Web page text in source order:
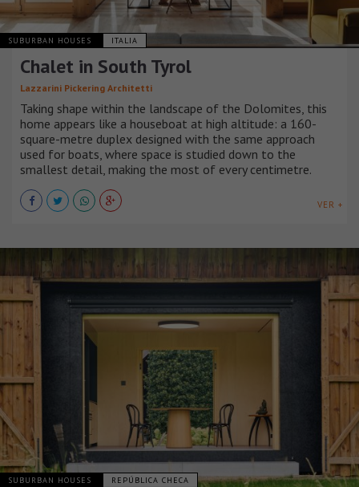
SUBURBAN HOUSES ITALIA
Chalet in South Tyrol
Lazzarini Pickering Architetti
Taking shape within the landscape of the Dolomites, this
home appears like a houseboat at high altitude: a 160-
square-metre duplex designed with the same approach
used for boats, where space is studied down to the
smallest detail, making the most of every centimetre.
VER +
SUBURBAN HOUSES REPÚBLICA CHECA